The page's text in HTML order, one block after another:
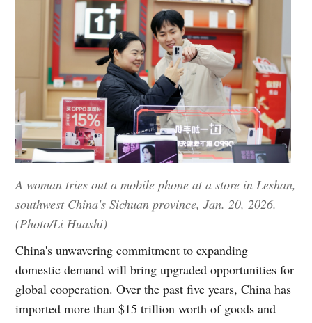
A woman tries out a mobile phone at a store in Leshan,
southwest China's Sichuan province, Jan. 20, 2026.
(Photo/Li Huashi)
China's unwavering commitment to expanding
domestic demand will bring upgraded opportunities for
global cooperation. Over the past five years, China has
imported more than $15 trillion worth of goods and